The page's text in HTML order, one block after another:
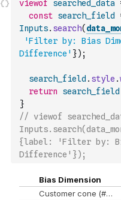
viewof searched_data
const search_field
Inputs. search(
'Filter by: Bias
Difference' }) ;
search_field . style .
return
search_field
}
// viewof
{label: 'Filter by:
Difference'});